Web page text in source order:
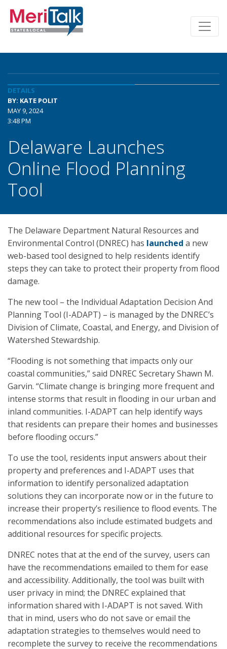
DETAILS
BY: KATE POLIT
MAY 9, 2024
3:48 PM
Delaware Launches
Online Flood Planning
Tool
The Delaware Department Natural Resources and
Environmental Control (DNREC) has launched a new
web-based tool designed to help residents identify
steps they can take to protect their property from flood
damage.
The new tool – the Individual Adaptation Decision And
Planning Tool (I-ADAPT) – is managed by the DNREC’s
Division of Climate, Coastal, and Energy, and Division of
Watershed Stewardship.
“Flooding is not something that impacts only our
coastal communities,” said DNREC Secretary Shawn M.
Garvin. “Climate change is bringing more frequent and
intense storms that result in flooding in our urban and
inland communities. I-ADAPT can help identify ways
that residents can prepare their homes and businesses
before flooding occurs.”
To use the tool, residents input answers about their
property and preferences and I-ADAPT uses that
information to identify personalized adaptation
solutions they can incorporate now or in the future to
increase their property’s resilience to flood events. The
recommendations also include estimated budgets and
additional resources for specific projects.
DNREC notes that at the end of the survey, users can
have the recommendations emailed to them for ease
and accessibility. Additionally, the tool was built with
user privacy in mind; the DNREC explained that
information shared with I-ADAPT is not saved. With
that in mind, users who do not save or email the
adaptation strategies to themselves would need to
recomplete the survey to receive the recommendations